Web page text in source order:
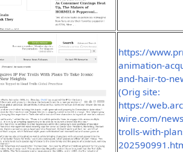
https://
animation-
and-hair-to-
(Orig site:
https://
wire.com/
trolls-with-